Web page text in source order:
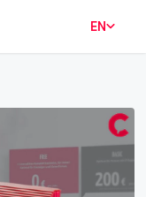
EN